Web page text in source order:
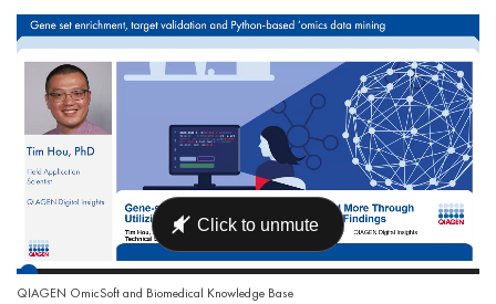
QIAGEN OmicSoft and Biomedical Knowledge Base